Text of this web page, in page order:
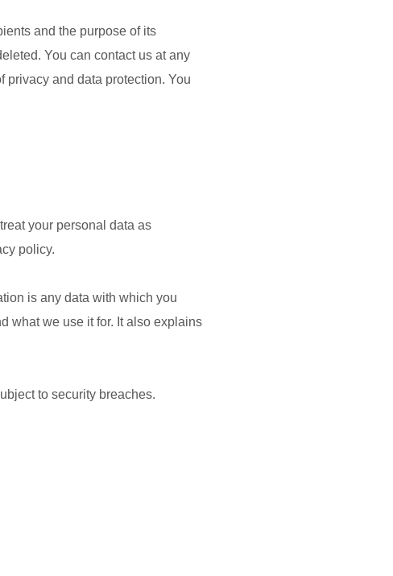
and the purpose of its
You can contact us at any
privacy and data protection. You
your personal data as
policy.
is any data with which you
what we use it for. It also explains
to security breaches.